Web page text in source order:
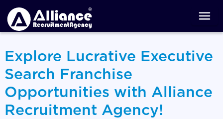
Explore Lucrative Executive
Search Franchise
Opportunities with Alliance
Recruitment Agency!